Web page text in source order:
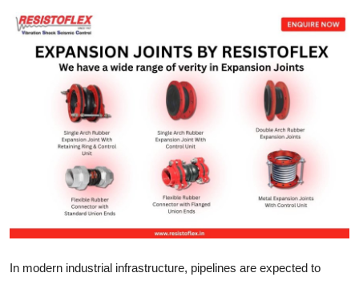
Submit Press Release
Guest Posting
Advertise with US
Finance
Tech
In modern industrial infrastructure, pipelines are expected to